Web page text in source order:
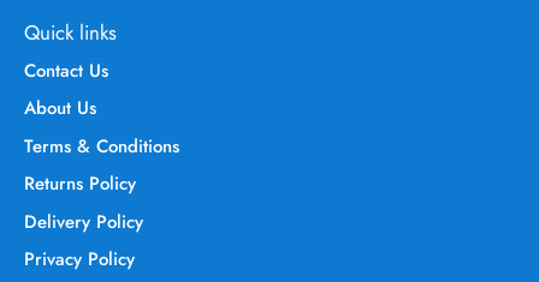
Quick links
Contact Us
About Us
Terms & Conditions
Returns Policy
Delivery Policy
Privacy Policy